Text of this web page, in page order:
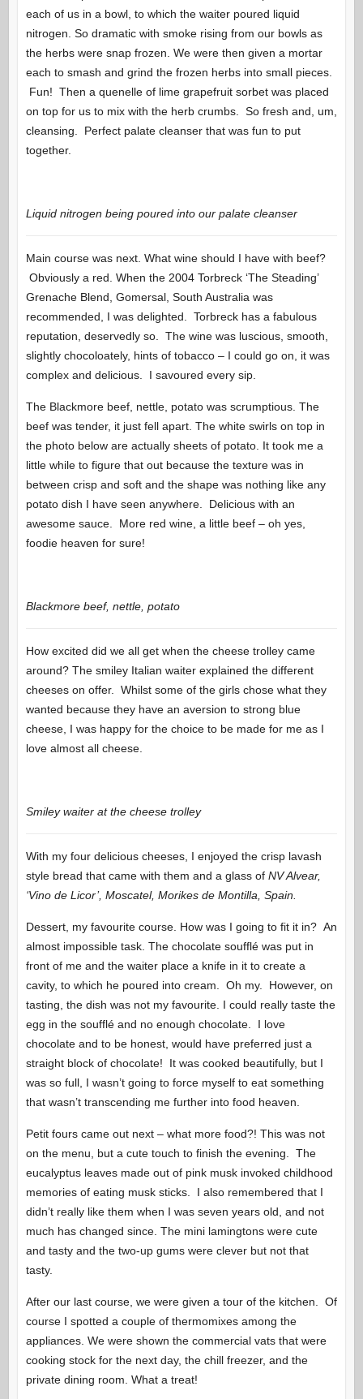
each of us in a bowl, to which the waiter poured liquid
nitrogen. So dramatic with smoke rising from our bowls as
the herbs were snap frozen. We were then given a mortar
each to smash and grind the frozen herbs into small pieces.
Fun! Then a quenelle of lime grapefruit sorbet was placed
on top for us to mix with the herb crumbs. So fresh and, um,
cleansing. Perfect palate cleanser that was fun to put
together.
Liquid nitrogen being poured into our palate cleanser
Main course was next. What wine should I have with beef?
Obviously a red. When the 2004 Torbreck ‘The Steading’
Grenache Blend, Gomersal, South Australia was
recommended, I was delighted. Torbreck has a fabulous
reputation, deservedly so. The wine was luscious, smooth,
slightly chocoloately, hints of tobacco – I could go on, it was
complex and delicious. I savoured every sip.
The Blackmore beef, nettle, potato was scrumptious. The
beef was tender, it just fell apart. The white swirls on top in
the photo below are actually sheets of potato. It took me a
little while to figure that out because the texture was in
between crisp and soft and the shape was nothing like any
potato dish I have seen anywhere. Delicious with an
awesome sauce. More red wine, a little beef – oh yes,
foodie heaven for sure!
Blackmore beef, nettle, potato
How excited did we all get when the cheese trolley came
around? The smiley Italian waiter explained the different
cheeses on offer. Whilst some of the girls chose what they
wanted because they have an aversion to strong blue
cheese, I was happy for the choice to be made for me as I
love almost all cheese.
Smiley waiter at the cheese trolley
With my four delicious cheeses, I enjoyed the crisp lavash
style bread that came with them and a glass of NV Alvear,
‘Vino de Licor’, Moscatel, Morikes de Montilla, Spain.
Dessert, my favourite course. How was I going to fit it in? An
almost impossible task. The chocolate soufflé was put in
front of me and the waiter place a knife in it to create a
cavity, to which he poured into cream. Oh my. However, on
tasting, the dish was not my favourite. I could really taste the
egg in the soufflé and no enough chocolate. I love
chocolate and to be honest, would have preferred just a
straight block of chocolate! It was cooked beautifully, but I
was so full, I wasn’t going to force myself to eat something
that wasn’t transcending me further into food heaven.
Petit fours came out next – what more food?! This was not
on the menu, but a cute touch to finish the evening. The
eucalyptus leaves made out of pink musk invoked childhood
memories of eating musk sticks. I also remembered that I
didn’t really like them when I was seven years old, and not
much has changed since. The mini lamingtons were cute
and tasty and the two-up gums were clever but not that
tasty.
After our last course, we were given a tour of the kitchen. Of
course I spotted a couple of thermomixes among the
appliances. We were shown the commercial vats that were
cooking stock for the next day, the chill freezer, and the
private dining room. What a treat!